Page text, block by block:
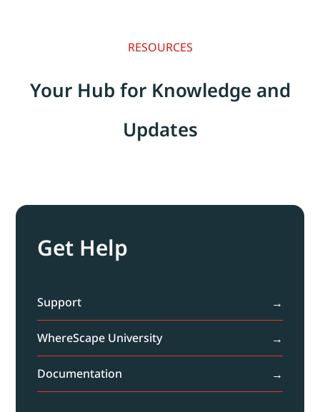
RESOURCES
Your Hub for Knowledge and
Updates
Get Help
Support
WhereScape University
Documentation